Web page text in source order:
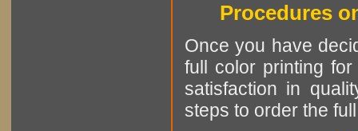
Procedures
Once you have
full color printing
satisfaction in
steps to order the